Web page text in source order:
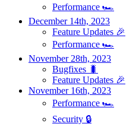
Performance 🏎️
December 14th, 2023
Feature Updates 🎉
Performance 🏎️
November 28th, 2023
Bugfixes 🐛
Feature Updates 🎉
November 16th, 2023
Performance 🏎️
Security 🔒